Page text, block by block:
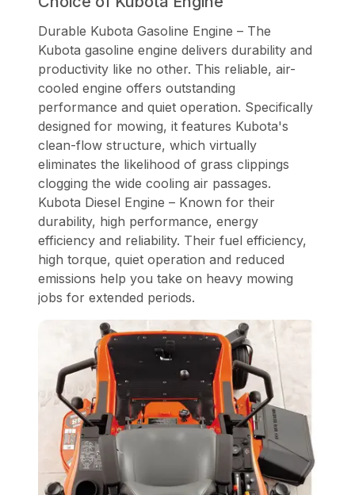
Durable Kubota Gasoline Engine – The
Kubota gasoline engine delivers durability and
productivity like no other. This reliable, air-
cooled engine offers outstanding
performance and quiet operation. Specifically
designed for mowing, it features Kubota's
clean-flow structure, which virtually
eliminates the likelihood of grass clippings
clogging the wide cooling air passages.
Kubota Diesel Engine – Known for their
durability, high performance, energy
efficiency and reliability. Their fuel efficiency,
high torque, quiet operation and reduced
emissions help you take on heavy mowing
jobs for extended periods.